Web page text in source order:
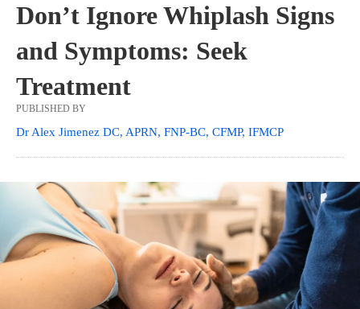
Don’t Ignore Whiplash Signs
and Symptoms: Seek
Treatment
PUBLISHED BY
Dr Alex Jimenez DC, APRN, FNP-BC, CFMP, IFMCP